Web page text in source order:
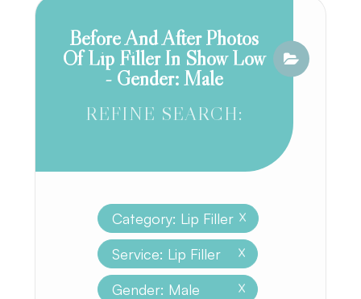
Before And After Photos
Of Lip Filler In Show Low
- Gender: Male
REFINE SEARCH:
Category: Lip Filler X
Service: Lip Filler X
Gender: Male X